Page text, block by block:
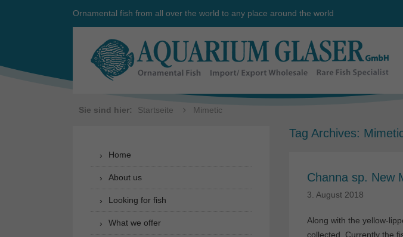
Ornamental fish from all over the world to any place around the world
Sie sind hier: Startseite Mimetic
Tag Archives:
Channa sp. New
3. August 2018
Along with the yellow-
collected. Currently the
Home
About us
Looking for fish
What we offer